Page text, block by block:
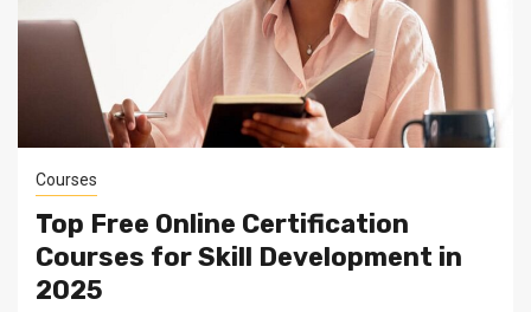
Courses
Top Free Online Certification
Courses for Skill Development in
2025